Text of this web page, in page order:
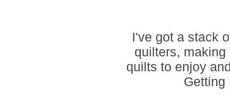
I've got a stack
quilters,
quilts to enjoy
Getting